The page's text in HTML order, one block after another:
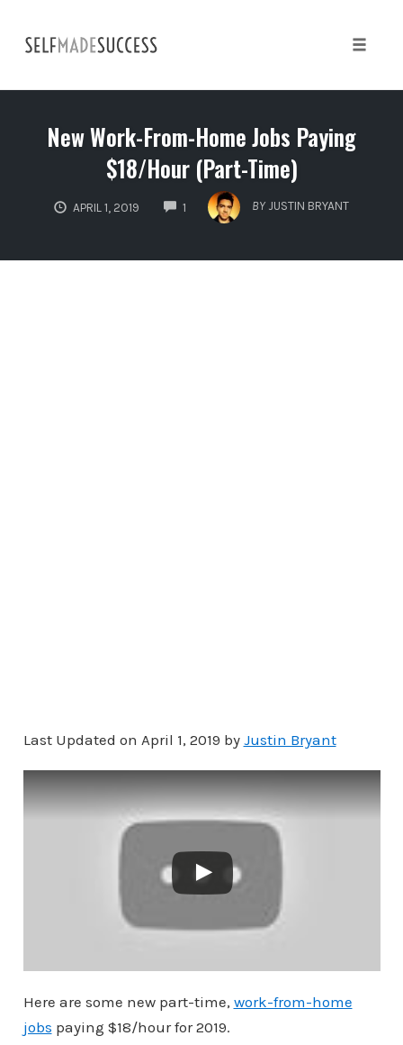
content
New Work-From-Home Jobs Paying
$18/Hour (Part-Time)
APRIL 1, 2019 1
COMMENTS
BY JUSTIN BRYANT
Last Updated on April 1, 2019 by Justin Bryant
Here are some new part-time, work-from-home
jobs paying $18/hour for 2019.